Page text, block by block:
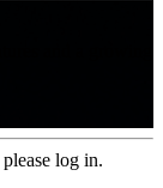
log in.